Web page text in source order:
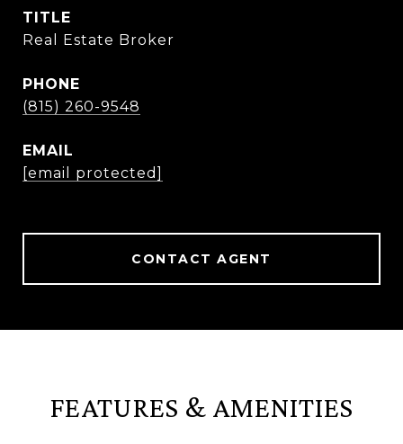
TITLE
Real Estate Broker
PHONE
(815) 260-9548
EMAIL
[email protected]
CONTACT AGENT
FEATURES & AMENITIES